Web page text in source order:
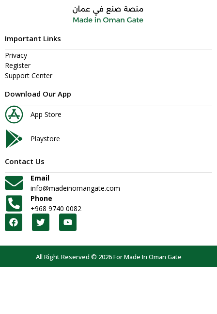
Important Links
Privacy
Register
Support Center
Download Our App
App Store
Playstore
Contact Us
Email
info@madeinomangate.com
Phone
+968 9740 0082
All Right Reserved © 2026 For Made In Oman Gate